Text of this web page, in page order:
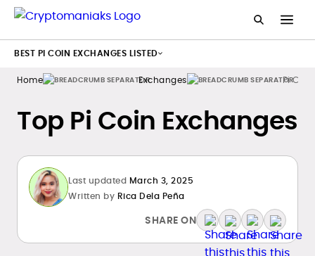
Home Exchanges Pi Coin
Top Pi Coin Exchanges
Last updated March 3, 2025
Written by Rica Dela Peña
SHARE ON
BEST PI COIN EXCHANGES LISTED